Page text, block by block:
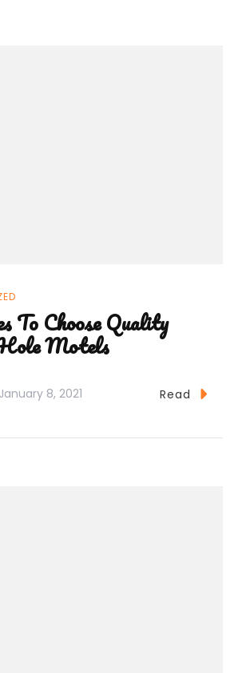
To Choose Quality
Motels
January 8, 2021 Read